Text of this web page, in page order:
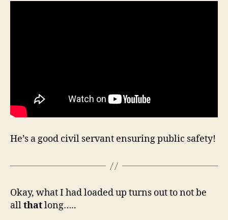
He’s a good civil servant ensuring public safety!
Okay, what I had loaded up turns out to not be
allthatlong…..